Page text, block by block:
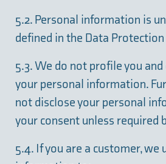
5.2. Personal information is
defined in the Data
5.3. We do not profile you
your personal information.
not disclose your personal
your consent unless required
5.4. If you are a customer, we